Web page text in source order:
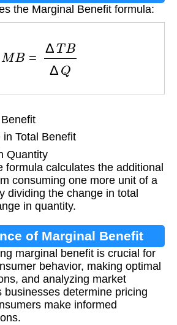
the Marginal Benefit formula:
Total Benefit
Quantity
formula calculates the additional
consuming one more unit of a
dividing the change in total
in quantity.
of Marginal Benefit
Calculation
marginal benefit is crucial for
behavior, making optimal
and analyzing market
businesses determine pricing
make informed